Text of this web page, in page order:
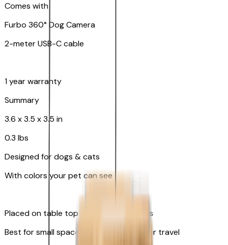
Comes with
Furbo 360° Dog Camera
2-meter USB-C cable
1 year warranty
Summary
3.6 x 3.5 x 3.5 in
0.3 lbs
Designed for dogs & cats
With colors your pet can see
Placed on table top or any flat surfaces
Best for small spaces and convenient for travel